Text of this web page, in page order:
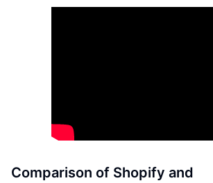
Comparison of Shopify and